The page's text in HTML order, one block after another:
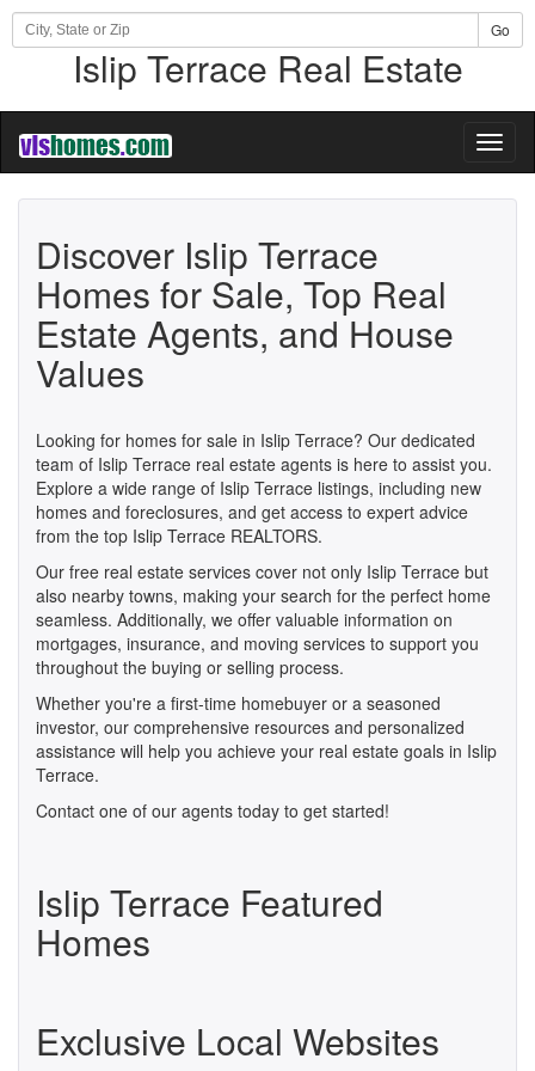
Go
Islip Terrace Real Estate
Discover Islip Terrace
Homes for Sale, Top Real
Estate Agents, and House
Values
Looking for homes for sale in Islip Terrace? Our dedicated
team of Islip Terrace real estate agents is here to assist you.
Explore a wide range of Islip Terrace listings, including new
homes and foreclosures, and get access to expert advice
from the top Islip Terrace REALTORS.
Our free real estate services cover not only Islip Terrace but
also nearby towns, making your search for the perfect home
seamless. Additionally, we offer valuable information on
mortgages, insurance, and moving services to support you
throughout the buying or selling process.
Whether you're a first-time homebuyer or a seasoned
investor, our comprehensive resources and personalized
assistance will help you achieve your real estate goals in Islip
Terrace.
Contact one of our agents today to get started!
Islip Terrace Featured
Homes
Exclusive Local Websites